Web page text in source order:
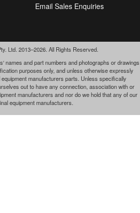
Email Sales Enquiries
Ltd. 2013–2026. All Rights Reserved.
names and part numbers and photographs or drawings
purposes only, and unless otherwise expressly
manufacturers parts. Unless specifically
out to have any connection, association with or
manufacturers and nor do we hold that any of our
equipment manufacturers.